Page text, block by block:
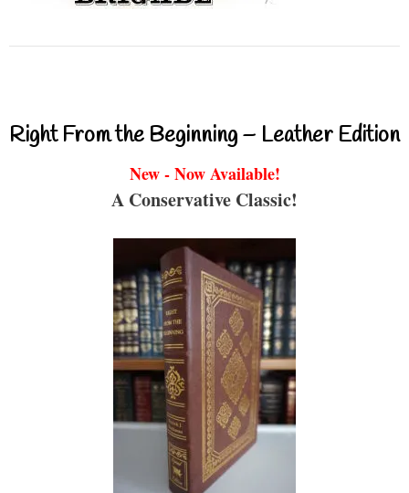
Right From the Beginning – Leather Edition
New - Now Available!
A Conservative Classic!